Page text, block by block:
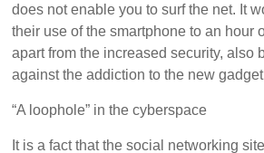
does not enable you to surf the net. It
their use of the smartphone to an hour
apart from the increased security, also
against the addiction to the new
“A loophole” in the cyberspace
It is a fact that the social networking